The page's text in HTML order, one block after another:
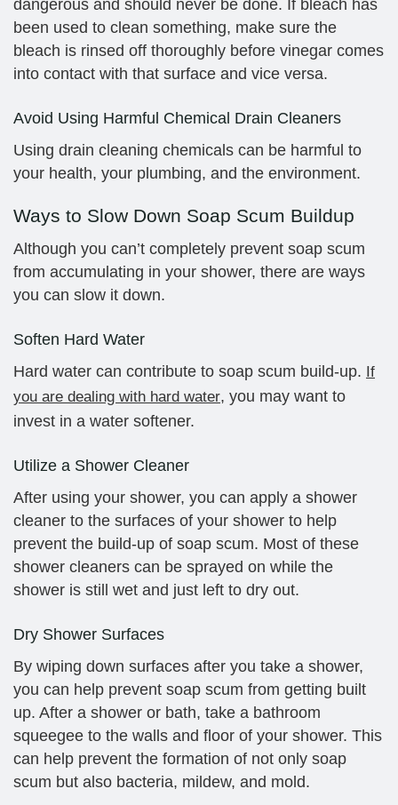
dangerous and should never be done. If bleach has
been used to clean something, make sure the
bleach is rinsed off thoroughly before vinegar comes
into contact with that surface and vice versa.
Avoid Using Harmful Chemical Drain Cleaners
Using drain cleaning chemicals can be harmful to
your health, your plumbing, and the environment.
Ways to Slow Down Soap Scum Buildup
Although you can’t completely prevent soap scum
from accumulating in your shower, there are ways
you can slow it down.
Soften Hard Water
Hard water can contribute to soap scum build-up. If
you are dealing with hard water, you may want to
invest in a water softener.
Utilize a Shower Cleaner
After using your shower, you can apply a shower
cleaner to the surfaces of your shower to help
prevent the build-up of soap scum. Most of these
shower cleaners can be sprayed on while the
shower is still wet and just left to dry out.
Dry Shower Surfaces
By wiping down surfaces after you take a shower,
you can help prevent soap scum from getting built
up. After a shower or bath, take a bathroom
squeegee to the walls and floor of your shower. This
can help prevent the formation of not only soap
scum but also bacteria, mildew, and mold.